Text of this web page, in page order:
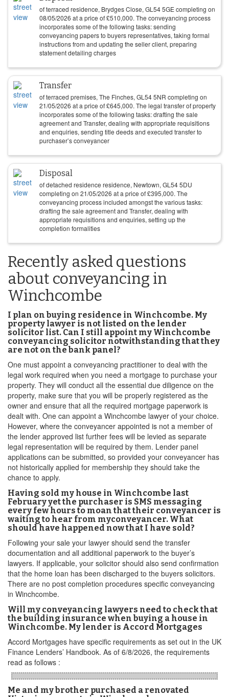
of terraced residence, Brydges Close, GL54 5GE completing on
08/05/2026 at a price of£510,000. The conveyancing process
incorporates some of the following tasks: sending
conveyancing papers to buyers representatives, taking formal
instructions from and updating the seller client, preparing
statement detailing charges
Transfer
of terraced premises, The Finches, GL54 5NR completing on
21/05/2026 at a price of£645,000. The legal transfer of property
incorporates some of the following tasks: drafting the sale
agreement and Transfer, dealing with appropriate requisitions
and enquiries, sending title deeds and executed transfer to
purchaser’s conveyancer
Disposal
of detached residence residence, Newtown, GL54 5DU
completing on 21/05/2026 at a price of£395,000. The
conveyancing process included amongst the various tasks:
drafting the sale agreement and Transfer, dealing with
appropriate requisitions and enquiries, setting up the
completion formalities
Recently asked questions
about conveyancing in
Winchcombe
I plan on buying residence in Winchcombe. My
property lawyer is not listed on the lender
solicitor list. Can I still appoint my Winchcombe
conveyancing solicitor notwithstanding that they
are not on the bank panel?
One must appoint a conveyancing practitioner to deal with the
legal work required when you need a mortgage to purchase your
property. They will conduct all the essential due diligence on the
property, make sure that you will be properly registered as the
owner and ensure that all the required mortgage paperwork is
dealt with. One can appoint a Winchcombe lawyer of your choice.
However, where the conveyancer appointed is not a member of
the lender approved list further fees will be levied as separate
legal representation will be required by them. Lender panel
applications can be submitted, so provided your conveyancer has
not historically applied for membership they should take the
chance to apply.
Having sold my house in Winchcombe last
February yet the purchaser is SMS messaging
every few hours to moan that their conveyancer is
waiting to hear from myconveyancer. What
should have happened now that I have sold?
Following your sale your lawyer should send the transfer
documentation and all additional paperwork to the buyer’s
lawyers. If applicable, your solicitor should also send confirmation
that the home loan has been discharged to the buyers solicitors.
There are no post completion procedures specific conveyancing
in Winchcombe.
Will my conveyancing lawyers need to check that
the building insurance when buying a house in
Winchcombe. My lender is Accord Mortgages
Accord Mortgages have specific requirements as set out in the UK
Finance Lenders’ Handbook. As of 6/8/2026, the requirements
read as follows :
Me and my brother purchased a renovated